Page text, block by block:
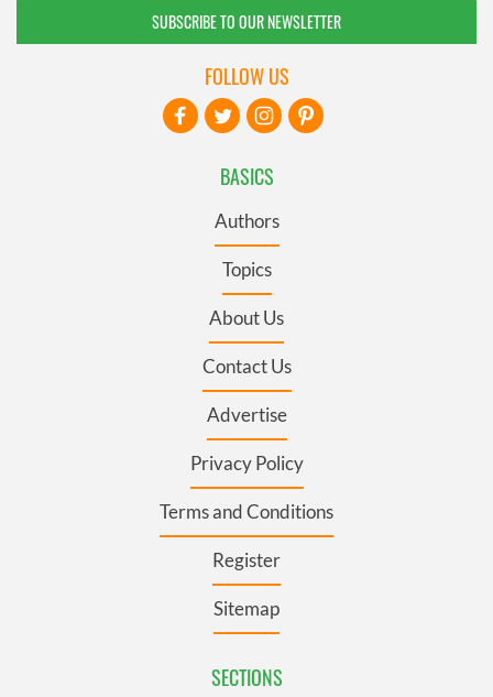
SUBSCRIBE TO OUR NEWSLETTER
BASICS
Authors
Topics
About Us
Contact Us
Advertise
Privacy Policy
Terms and Conditions
Register
Sitemap
SECTIONS
FOLLOW US